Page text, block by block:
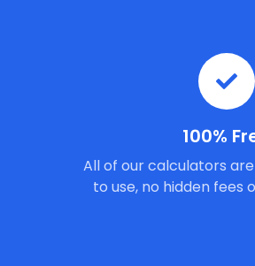
100%
All of our calculators
to use, no hidden fees